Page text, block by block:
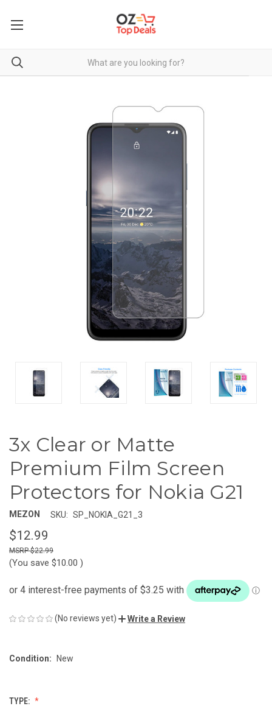
3x Clear or Matte
Premium Film Screen
Protectors for Nokia G21
MEZON SKU: SP_NOKIA_G21_3
$12.99
$22.99
(You save $10.00 )
(No reviews yet) Write a Review
Condition: New
TYPE: